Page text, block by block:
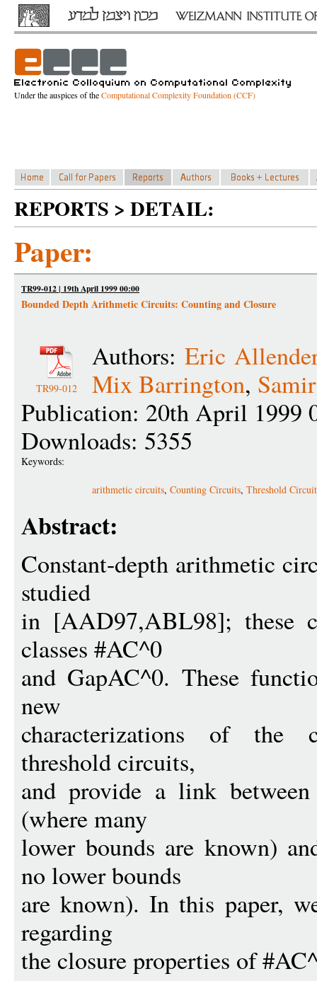
Under the auspices of theComputational Complexity Foundation (CCF)
REPORTS > DETAIL:
Paper:
TR99-012 | 19th April 1999 00:00
Bounded Depth Arithmetic Circuits: Counting and Closure
TR99-012
Authors: Eric
Mix Barrington,
Publication: 20th April 1999
Downloads: 5355
Keywords:
arithmetic circuits, Counting Circuits, Threshold
Abstract:
Constant-depth arithmetic
studied
in [AAD97,ABL98]; these
classes #AC^0
and GapAC^0. These
new
characterizations of the
threshold circuits,
and provide a link
(where many
lower bounds are known)
no lower bounds
are known). In this paper,
regarding
the closure properties of